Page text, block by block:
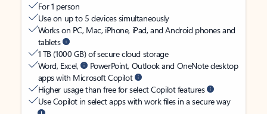
For 1 person
Use on up to 5 devices simultaneously
Works on PC, Mac, iPhone, iPad, and Android phones and
tablets
1 TB (1000 GB) of secure cloud storage
Word, Excel,
PowerPoint, Outlook and OneNote desktop
apps with Microsoft Copilot
Higher usage than free for select Copilot features
Use Copilot in select apps with work files in a secure way